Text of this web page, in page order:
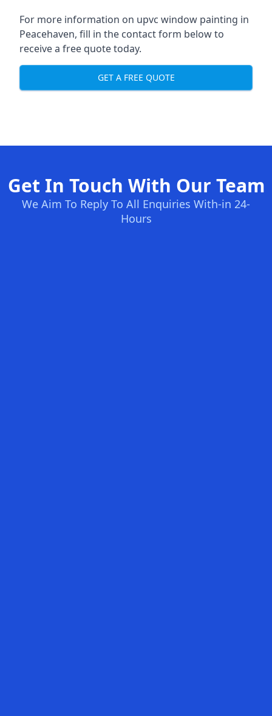
For more information on upvc window painting in
Peacehaven, fill in the contact form below to
receive a free quote today.
GET A FREE QUOTE
Get In Touch With Our Team
We Aim To Reply To All Enquiries With-in 24-
Hours